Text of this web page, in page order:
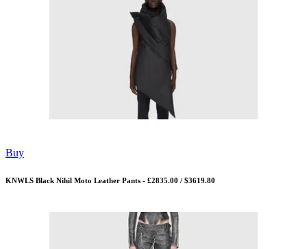
Buy
KNWLS Black Nihil Moto Leather Pants - £2835.00 / $3619.80